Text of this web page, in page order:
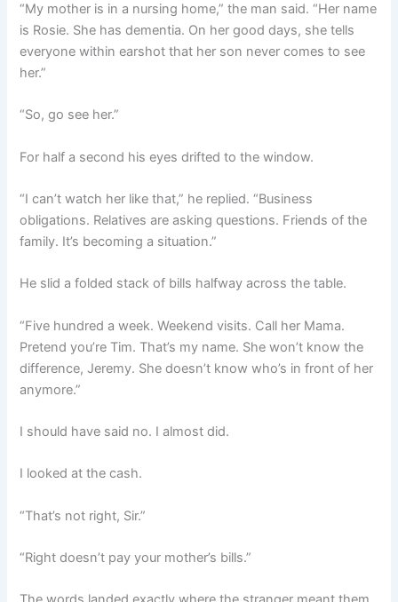
“My mother is in a nursing home,” the man said. “Her name
is Rosie. She has dementia. On her good days, she tells
everyone within earshot that her son never comes to see
her.”
“So, go see her.”
For half a second his eyes drifted to the window.
“I can’t watch her like that,” he replied. “Business
obligations. Relatives are asking questions. Friends of the
family. It’s becoming a situation.”
He slid a folded stack of bills halfway across the table.
“Five hundred a week. Weekend visits. Call her Mama.
Pretend you’re Tim. That’s my name. She won’t know the
difference, Jeremy. She doesn’t know who’s in front of her
anymore.”
I should have said no. I almost did.
I looked at the cash.
“That’s not right, Sir.”
“Right doesn’t pay your mother’s bills.”